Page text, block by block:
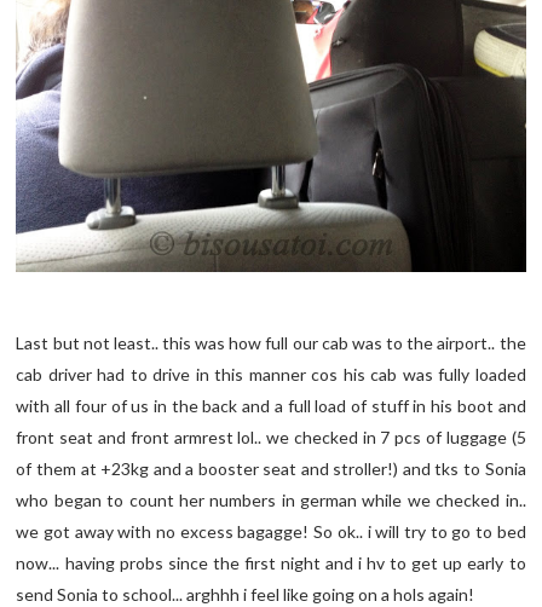
Last but not least.. this was how full our cab was to the airport.. the
cab driver had to drive in this manner cos his cab was fully loaded
with all four of us in the back and a full load of stuff in his boot and
front seat and front armrest lol.. we checked in 7 pcs of luggage (5
of them at +23kg and a booster seat and stroller!) and tks to Sonia
who began to count her numbers in german while we checked in..
we got away with no excess bagagge! So ok.. i will try to go to bed
now... having probs since the first night and i hv to get up early to
send Sonia to school... arghhh i feel like going on a hols again!